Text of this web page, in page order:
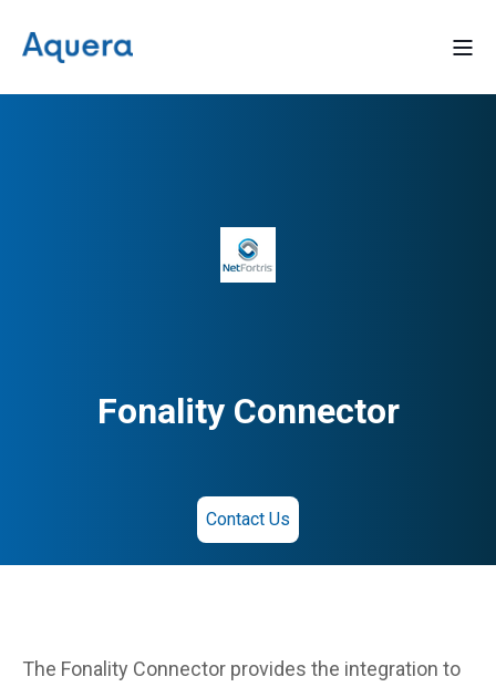
Fonality Connector
Contact Us
The Fonality Connector provides the integration to